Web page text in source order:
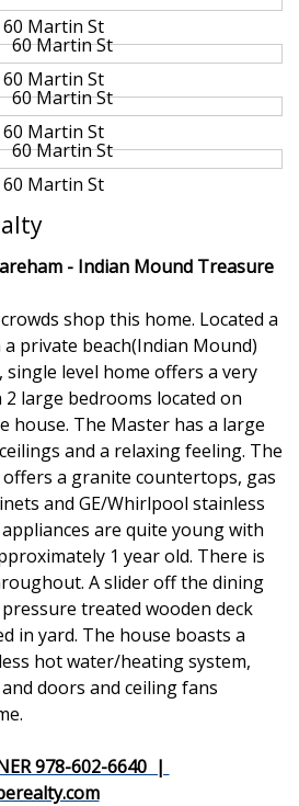
60 Martin St
60 Martin St
60 Martin St
60 Martin St
- Indian Mound Treasure
shop this home. Located a
private beach(Indian Mound)
level home offers a very
large bedrooms located on
house. The Master has a large
and a relaxing feeling. The
a granite countertops, gas
and GE/Whirlpool stainless
are quite young with
1 year old. There is
A slider off the dining
treated wooden deck
in yard. The house boasts a
hot water/heating system,
doors and ceiling fans
978-602-6640 |